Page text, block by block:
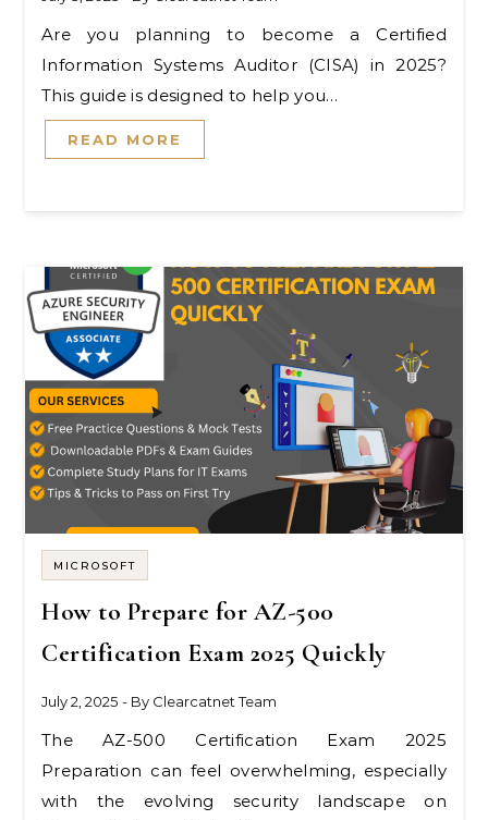
Are you planning to become a Certified
Information Systems Auditor (CISA) in 2025?
This guide is designed to help you…
READ MORE
MICROSOFT
How to Prepare for AZ-500
Certification Exam 2025 Quickly
July 2, 2025 - By Clearcatnet Team
The AZ-500 Certification Exam 2025
Preparation can feel overwhelming, especially
with the evolving security landscape on